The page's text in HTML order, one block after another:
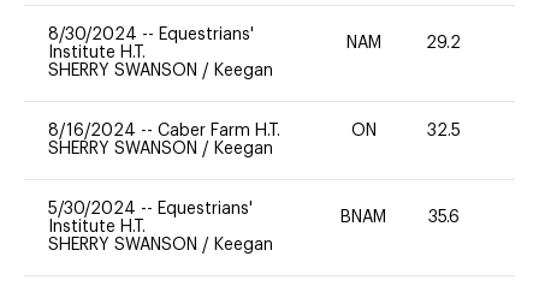
8/30/2024 -- Equestrians'
Institute H.T.
SHERRY SWANSON / Keegan
NAM 29.2
8/16/2024 -- Caber Farm H.T.
SHERRY SWANSON / Keegan
ON 32.5
5/30/2024 -- Equestrians'
Institute H.T.
SHERRY SWANSON / Keegan
BNAM 35.6